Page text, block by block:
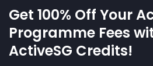
Get 100% Off Your
Programme Fees
ActiveSG Credits!